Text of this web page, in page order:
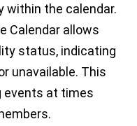
within the calendar.
Calendar allows
status, indicating
unavailable. This
events at times